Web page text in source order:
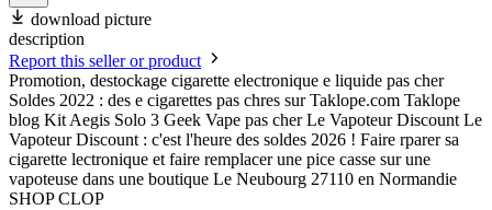
download picture
description
Report this seller or product
Promotion, destockage cigarette electronique e liquide pas cher
Soldes 2022 : des e cigarettes pas chres sur Taklope.com Taklope
blog Kit Aegis Solo 3 Geek Vape pas cher Le Vapoteur Discount Le
Vapoteur Discount : c'est l'heure des soldes 2026 ! Faire rparer sa
cigarette lectronique et faire remplacer une pice casse sur une
vapoteuse dans une boutique Le Neubourg 27110 en Normandie
SHOP CLOP